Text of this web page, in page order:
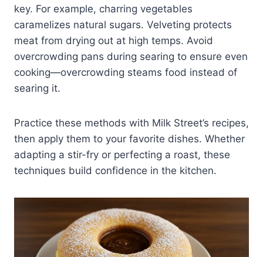
key. For example, charring vegetables
caramelizes natural sugars. Velveting protects
meat from drying out at high temps. Avoid
overcrowding pans during searing to ensure even
cooking—overcrowding steams food instead of
searing it.
Practice these methods with Milk Street’s recipes,
then apply them to your favorite dishes. Whether
adapting a stir-fry or perfecting a roast, these
techniques build confidence in the kitchen.